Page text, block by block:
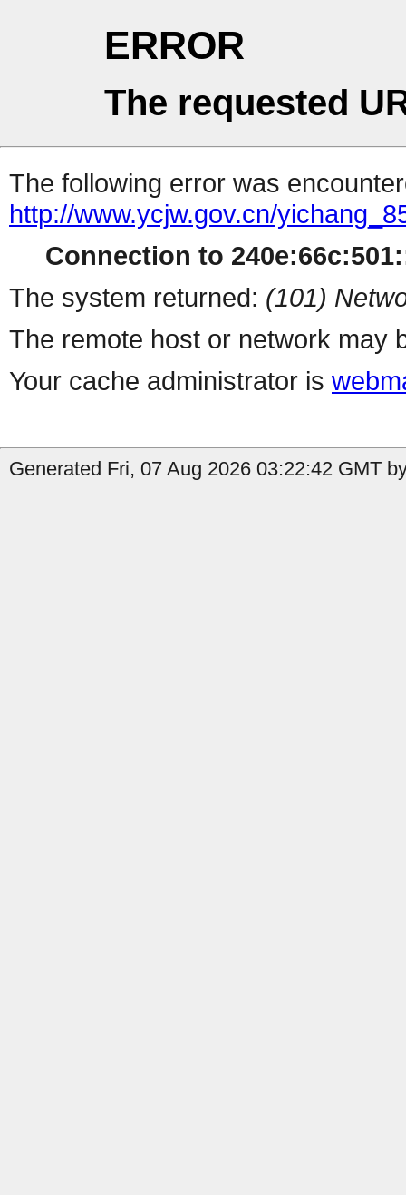
ERROR
The requested
The following error was
http://www.ycjw.gov.cn/
Connection to
The system returned: (101)
The remote host or network may
Your cache administrator is
Generated Fri, 07 Aug 2026 03:22:42 GMT